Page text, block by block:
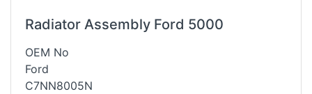
Radiator Assembly Ford 5000
OEM No
Ford
C7NN8005N